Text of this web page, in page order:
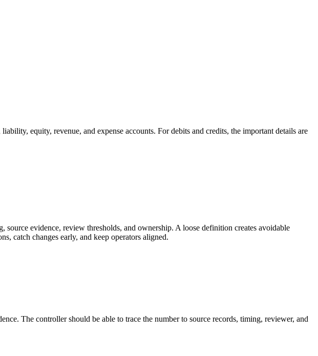
equity, revenue, and expense accounts. For debits and credits, the important details are
evidence, review thresholds, and ownership. A loose definition creates avoidable
catch changes early, and keep operators aligned.
The controller should be able to trace the number to source records, timing, reviewer, and